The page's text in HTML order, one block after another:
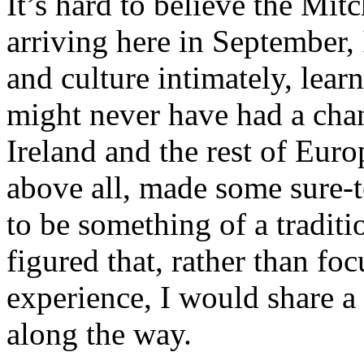
arriving here in
and culture intimately,
might never have had a
Ireland and the rest of
above all, made some
to be something of a
figured that, rather than
experience, I would share
along the way.